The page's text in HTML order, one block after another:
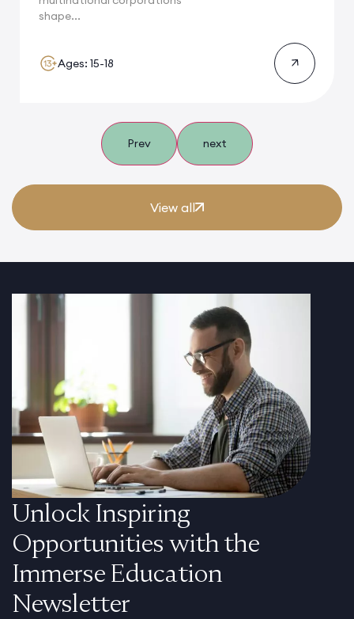
shape...
Ages: 15-18
Prev next
View all
Unlock Inspiring
Opportunities with the
Immerse Education
Newsletter